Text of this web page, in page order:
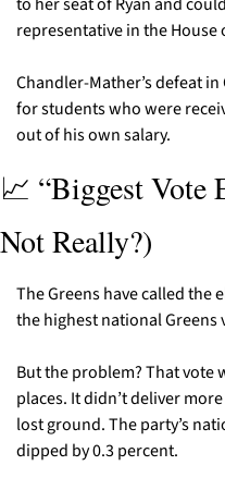
representative in the House
Chandler-Mather’s defeat
for students who were
out of his own salary.
📈 “Biggest
Not Really?)
The Greens have called the
the highest national Greens
But the problem? That vote
places. It didn’t deliver
lost ground. The party’s
dipped by 0.3 percent.